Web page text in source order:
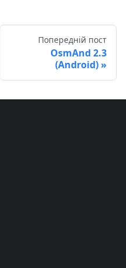
Попередній пост
OsmAnd 2.3
(Android)